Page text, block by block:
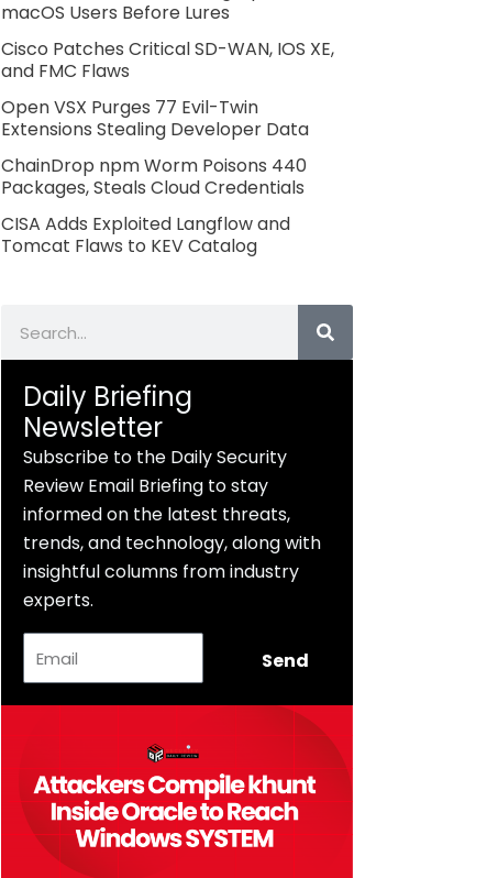
macOS Users Before Lures
Cisco Patches Critical SD-WAN, IOS XE,
and FMC Flaws
Open VSX Purges 77 Evil-Twin
Extensions Stealing Developer Data
ChainDrop npm Worm Poisons 440
Packages, Steals Cloud Credentials
CISA Adds Exploited Langflow and
Tomcat Flaws to KEV Catalog
Daily Briefing
Newsletter
Subscribe to the Daily Security
Review Email Briefing to stay
informed on the latest threats,
trends, and technology, along with
insightful columns from industry
experts.
Send